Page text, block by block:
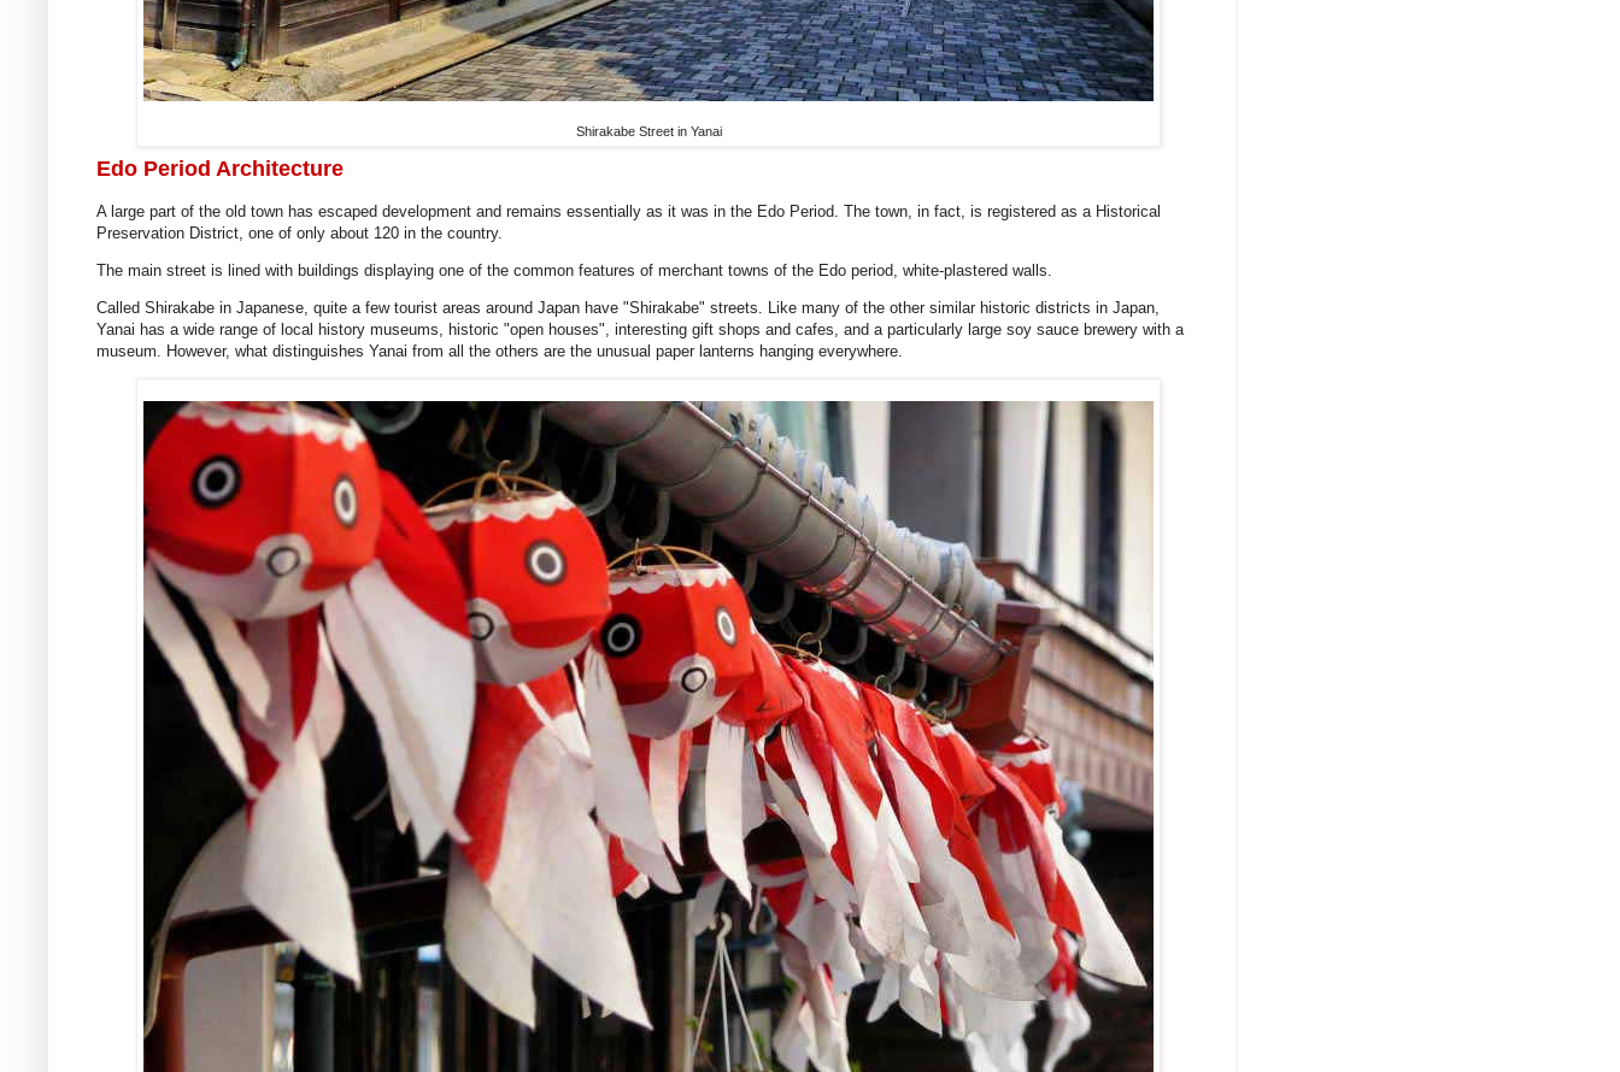
Shirakabe Street in Yanai
Edo Period Architecture
A large part of the old town has escaped development and remains essentially as it was in the Edo Period. The town, in fact, is registered as a Historical
Preservation District, one of only about 120 in the country.
The main street is lined with buildings displaying one of the common features of merchant towns of the Edo period, white-plastered walls.
Called Shirakabe in Japanese, quite a few tourist areas around Japan have "Shirakabe" streets. Like many of the other similar historic districts in Japan,
Yanai has a wide range of local history museums, historic "open houses", interesting gift shops and cafes, and a particularly large soy sauce brewery with a
museum. However, what distinguishes Yanai from all the others are the unusual paper lanterns hanging everywhere.